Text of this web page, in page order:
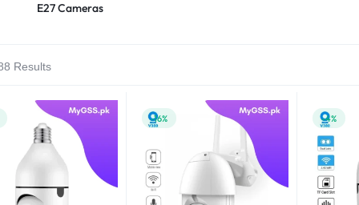
E27 Cameras
Results
-16% -4%